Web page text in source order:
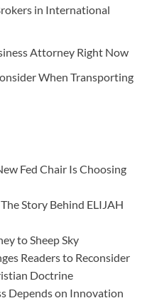
in International
Attorney Right Now
When Transporting
Fed Chair Is Choosing
Story Behind ELIJAH
to Sheep Sky
Readers to Reconsider
Doctrine
Depends on Innovation